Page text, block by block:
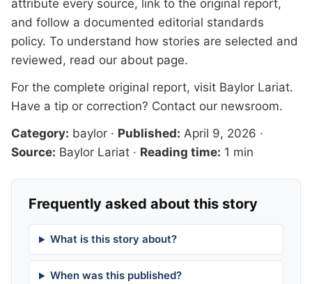
attribute every source, link to the original report,
and follow a documented editorial standards
policy. To understand how stories are selected and
reviewed, read our about page.
For the complete original report, visit Baylor Lariat.
Have a tip or correction? Contact our newsroom.
Category: baylor · Published: April 9, 2026 ·
Source: Baylor Lariat · Reading time: 1 min
Frequently asked about this story
What is this story about?
When was this published?